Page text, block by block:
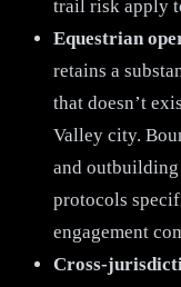
trail risk apply
Equestrian
retains a
that doesn’t
Valley city.
and
protocols
engagement
Cross-